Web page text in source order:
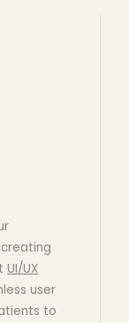
UI/UX
user
to